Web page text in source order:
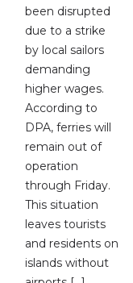
been disrupted
due to a strike
by local sailors
demanding
higher wages.
According to
DPA, ferries will
remain out of
operation
through Friday.
This situation
leaves tourists
and residents on
islands without